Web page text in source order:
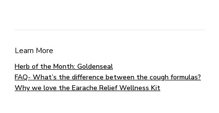
Learn More
Herb of the Month: Goldenseal
FAQ- What’s the difference between the cough formulas?
Why we love the Earache Relief Wellness Kit